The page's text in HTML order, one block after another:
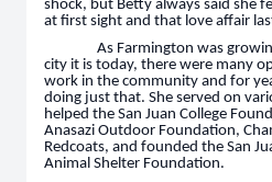
shock, but Betty always said she
at first sight and that love affair
As Farmington was
city it is today, there were many
work in the community and for
doing just that. She served on
helped the San Juan College
Anasazi Outdoor Foundation,
Redcoats, and founded the San
Animal Shelter Foundation.